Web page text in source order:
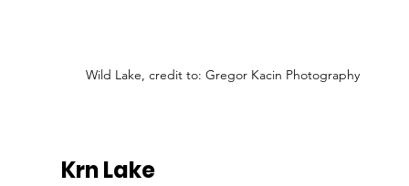
Wild Lake, credit to: Gregor Kacin Photography
Krn Lake